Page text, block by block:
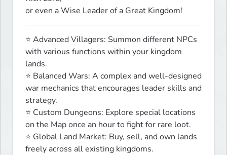
or even a Wise Leader of a Great Kingdom!
⭐ Advanced Villagers: Summon different NPCs
with various functions within your kingdom
lands.
⭐ Balanced Wars: A complex and well-designed
war mechanics that encourages leader skills and
strategy.
⭐ Custom Dungeons: Explore special locations
on the Map once an hour to fight for rare loot.
⭐ Global Land Market: Buy, sell, and own lands
freely across all existing kingdoms.